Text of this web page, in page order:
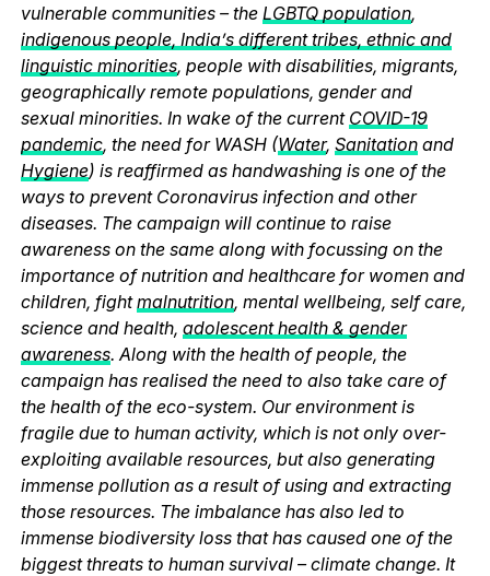
vulnerable communities – the LGBTQ population,
indigenous people, India’s different tribes, ethnic and
linguistic minorities, people with disabilities, migrants,
geographically remote populations, gender and
sexual minorities. In wake of the current COVID-19
pandemic, the need for WASH (Water, Sanitationand
Hygiene) is reaffirmed as handwashing is one of the
ways to prevent Coronavirus infection and other
diseases. The campaign will continue to raise
awareness on the same along with focussing on the
importance of nutrition and healthcare for women and
children, fightmalnutrition, mental wellbeing, self care,
science and health, adolescent health & gender
awareness. Along with the health of people, the
campaign has realised the need to also take care of
the health of the eco-system. Our environment is
fragile due to human activity, which is not only over-
exploiting available resources, but also generating
immense pollution as a result of using and extracting
those resources. The imbalance has also led to
immense biodiversity loss that has caused one of the
biggest threats to human survival – climate change. It